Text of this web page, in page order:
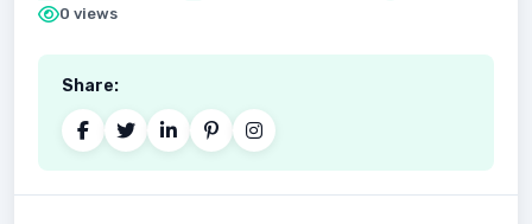
0 views
Share: